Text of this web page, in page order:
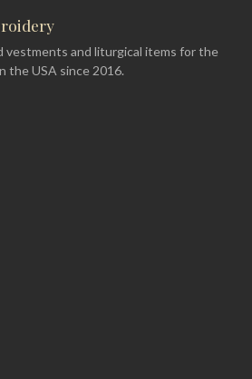
vestments and liturgical items for the
the USA since 2016.